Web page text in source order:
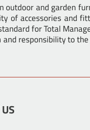
and garden
of accessories and
for Total
responsibility to